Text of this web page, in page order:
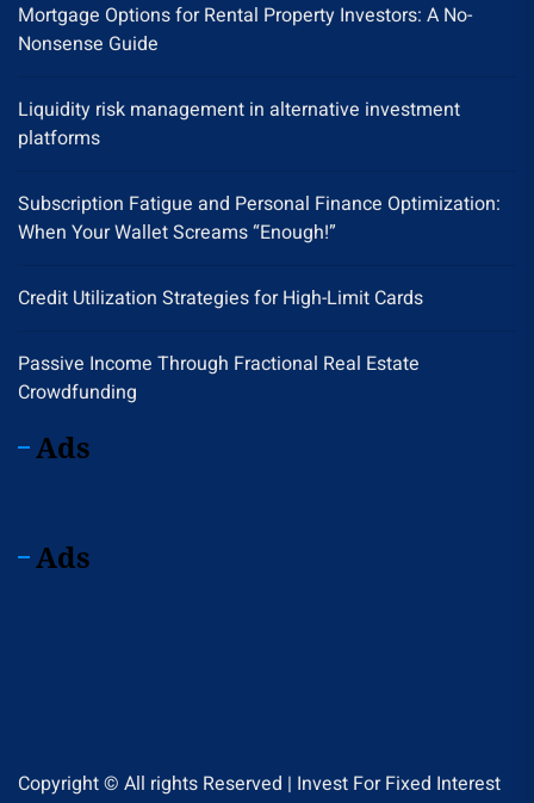
Mortgage Options for Rental Property Investors: A No-
Nonsense Guide
Liquidity risk management in alternative investment
platforms
Subscription Fatigue and Personal Finance Optimization:
When Your Wallet Screams “Enough!”
Credit Utilization Strategies for High-Limit Cards
Passive Income Through Fractional Real Estate
Crowdfunding
Ads
Ads
Copyright © All rights Reserved | Invest For Fixed Interest